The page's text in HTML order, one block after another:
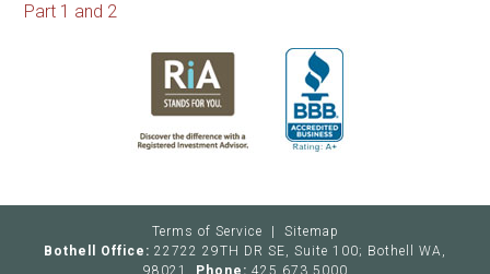
Part 1 and 2
Terms of Service
Sitemap
Bothell Office: 22722 29TH DR SE, Suite 100; Bothell WA,